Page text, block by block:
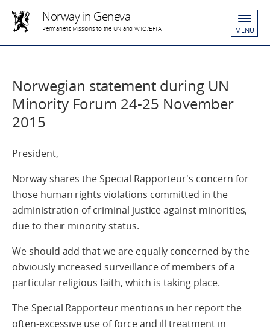
Norway in Geneva
Permanent Missions to the UN and WTO/EFTA MENU
Norwegian statement during UN
Minority Forum 24-25 November
2015
President,
Norway shares the Special Rapporteur's concern for
those human rights violations committed in the
administration of criminal justice against minorities,
due to their minority status.
We should add that we are equally concerned by the
obviously increased surveillance of members of a
particular religious faith, which is taking place.
The Special Rapporteur mentions in her report the
often-excessive use of force and ill treatment in